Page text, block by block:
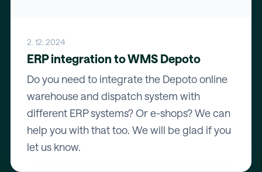
2. 12. 2024
ERP integration to WMS Depoto
Do you need to integrate the Depoto online
warehouse and dispatch system with
different ERP systems? Or e-shops? We can
help you with that too. We will be glad if you
let us know.